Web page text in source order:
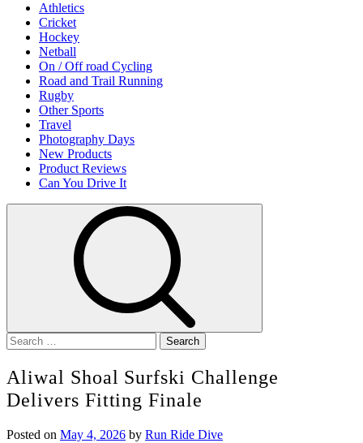
Athletics
Cricket
Hockey
Netball
On / Off road Cycling
Road and Trail Running
Rugby
Other Sports
Travel
Photography Days
New Products
Product Reviews
Can You Drive It
Search
for:
Aliwal Shoal Surfski Challenge
Delivers Fitting Finale
Posted on May 4, 2026 by Run Ride Dive